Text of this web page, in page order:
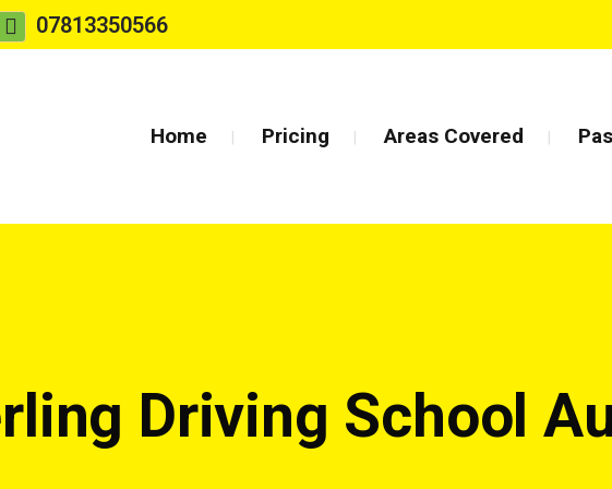
07813350566
Home Pricing Areas Covered
Driving School